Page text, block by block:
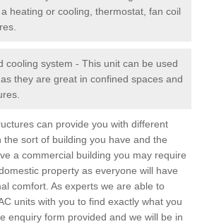
heating or cooling, thermostat, fan coil
cooling system - This unit can be used
they are great in confined spaces and
can provide you with different
the sort of building you have and the
a commercial building you may require
property as everyone will have
comfort. As experts we are able to
units with you to find exactly what you
enquiry form provided and we will be in